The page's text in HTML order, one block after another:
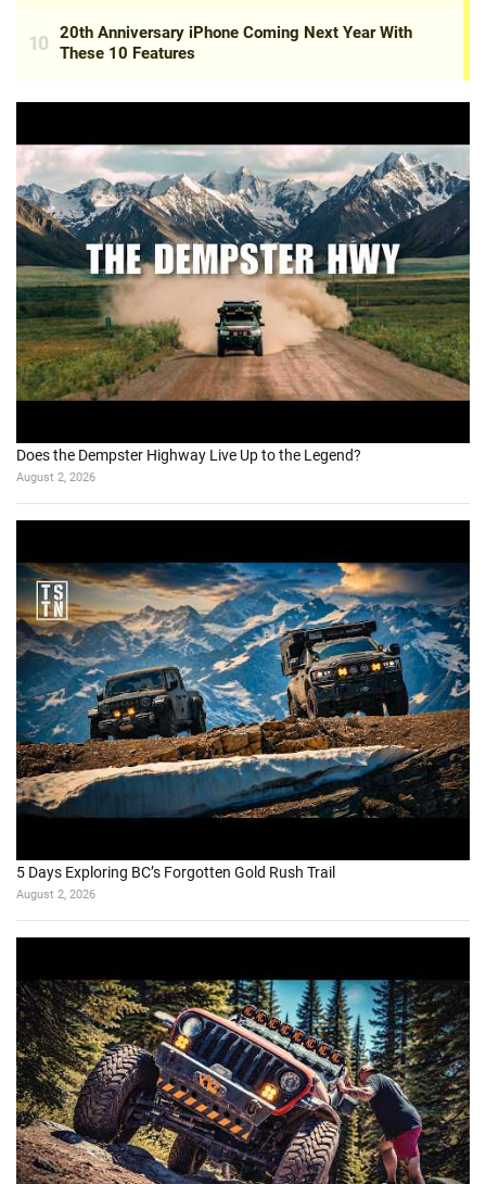
Does the Dempster Highway Live Up to the Legend?
August 2, 2026
5 Days Exploring BC’s Forgotten Gold Rush Trail
August 2, 2026